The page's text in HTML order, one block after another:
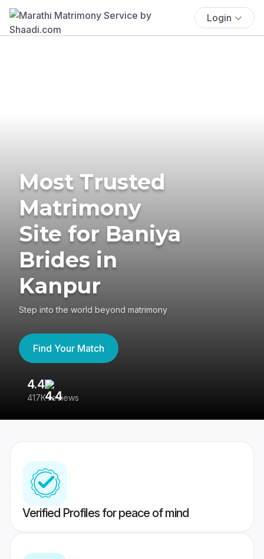
Login
Most Trusted
Matrimony
Site for Baniya
Brides in
Kanpur
Step into the world beyond matrimony
Find Your Match
4.4
417K reviews
Verified Profiles for peace of mind